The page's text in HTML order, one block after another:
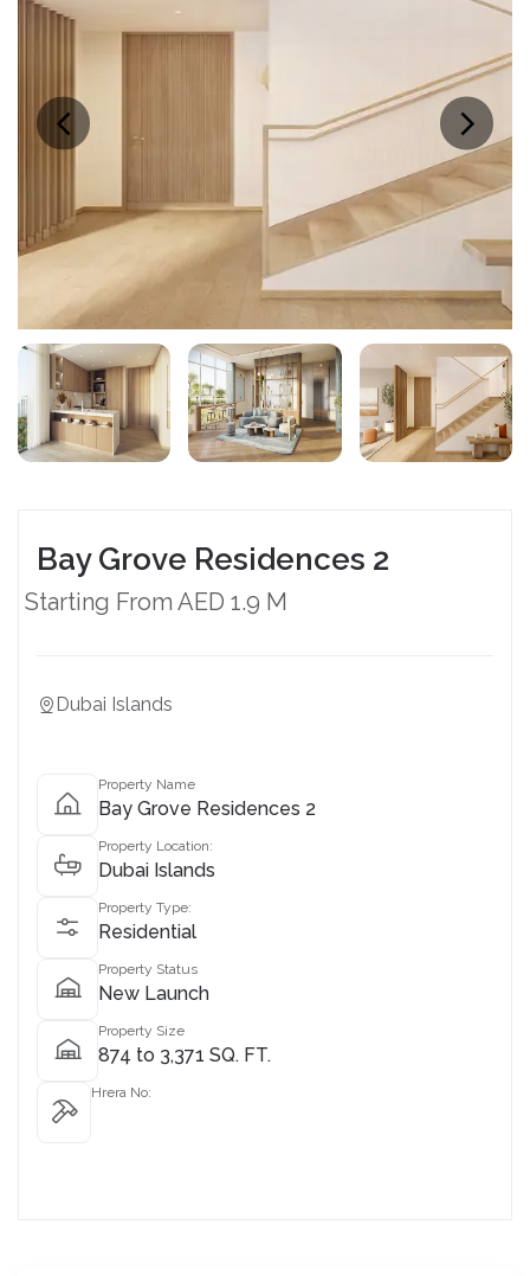
Bay Grove Residences 2
Starting From AED 1.9 M
Dubai Islands
Property Name
Bay Grove Residences 2
Property Location:
Dubai Islands
Property Type:
Residential
Property Status
New Launch
Property Size
874 to 3,371 SQ. FT.
Hrera No: